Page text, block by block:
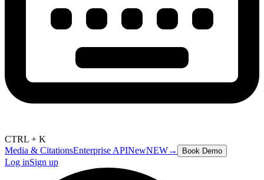
CTRL + K
Media & CitationsEnterprise APINewNEW→ Book Demo
Log inSign up